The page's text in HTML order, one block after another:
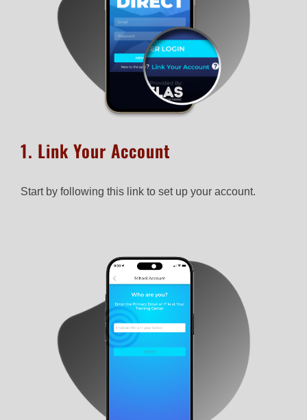
1. Link Your Account
Start by following this link to set up your account.